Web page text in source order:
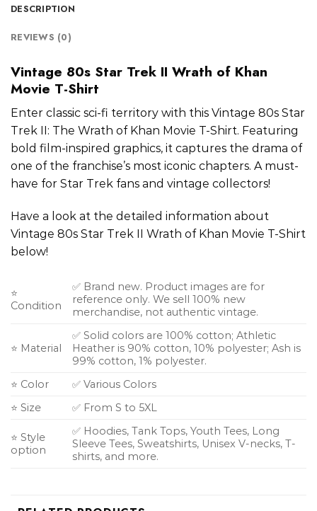
DESCRIPTION
REVIEWS (0)
Vintage 80s Star Trek II Wrath of Khan
Movie T-Shirt
Enter classic sci-fi territory with this Vintage 80s Star
Trek II: The Wrath of Khan Movie T-Shirt. Featuring
bold film-inspired graphics, it captures the drama of
one of the franchise’s most iconic chapters. A must-
have for Star Trek fans and vintage collectors!
Have a look at the detailed information about
Vintage 80s Star Trek II Wrath of Khan Movie T-Shirt
below!
⭐
Condition
✅ Brand new. Product images are for
reference only. We sell 100% new
merchandise, not authentic vintage.
⭐ Material
✅ Solid colors are 100% cotton; Athletic
Heather is 90% cotton, 10% polyester; Ash is
99% cotton, 1% polyester.
⭐ Color
✅ Various Colors
⭐ Size
✅ From S to 5XL
⭐ Style
option
✅ Hoodies, Tank Tops, Youth Tees, Long
Sleeve Tees, Sweatshirts, Unisex V-necks, T-
shirts, and more.